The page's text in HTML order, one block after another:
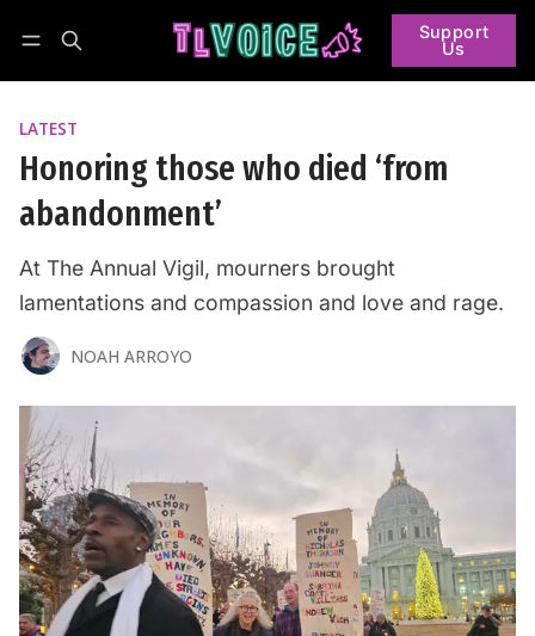
Support
Us
LATEST
Honoring those who died ‘from
abandonment’
At The Annual Vigil, mourners brought
lamentations and compassion and love and rage.
NOAH ARROYO